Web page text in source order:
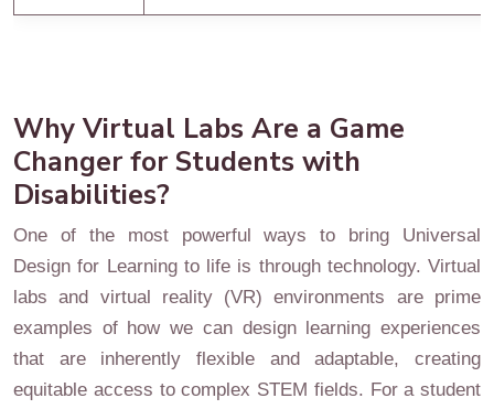
Why Virtual Labs Are a Game
Changer for Students with
Disabilities?
One of the most powerful ways to bring Universal
Design for Learning to life is through technology. Virtual
labs and virtual reality (VR) environments are prime
examples of how we can design learning experiences
that are inherently flexible and adaptable, creating
equitable access to complex STEM fields. For a student